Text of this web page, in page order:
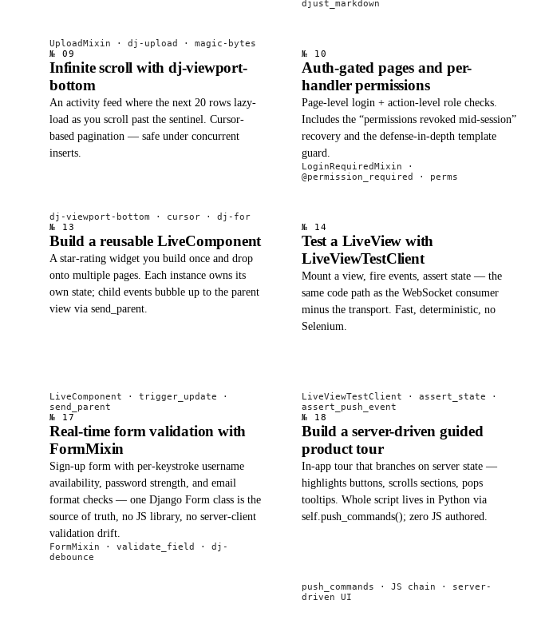
UploadMixin · dj-upload · magic-bytes
djust_markdown
№ 09
Infinite scroll with dj-viewport-
bottom
An activity feed where the next 20 rows lazy-
load as you scroll past the sentinel. Cursor-
based pagination — safe under concurrent
inserts.
dj-viewport-bottom · cursor · dj-for
№ 10
Auth-gated pages and per-
handler permissions
Page-level login + action-level role checks.
Includes the “permissions revoked mid-session”
recovery and the defense-in-depth template
guard.
LoginRequiredMixin ·
@permission_required · perms
№ 13
Build a reusable LiveComponent
A star-rating widget you build once and drop
onto multiple pages. Each instance owns its
own state; child events bubble up to the parent
view via send_parent.
LiveComponent · trigger_update ·
send_parent
№ 14
Test a LiveView with
LiveViewTestClient
Mount a view, fire events, assert state — the
same code path as the WebSocket consumer
minus the transport. Fast, deterministic, no
Selenium.
LiveViewTestClient · assert_state ·
assert_push_event
№ 17
Real-time form validation with
FormMixin
Sign-up form with per-keystroke username
availability, password strength, and email
format checks — one Django Form class is the
source of truth, no JS library, no server-client
validation drift.
FormMixin · validate_field · dj-
debounce
№ 18
Build a server-driven guided
product tour
In-app tour that branches on server state —
highlights buttons, scrolls sections, pops
tooltips. Whole script lives in Python via
self.push_commands(); zero JS authored.
push_commands · JS chain · server-
driven UI